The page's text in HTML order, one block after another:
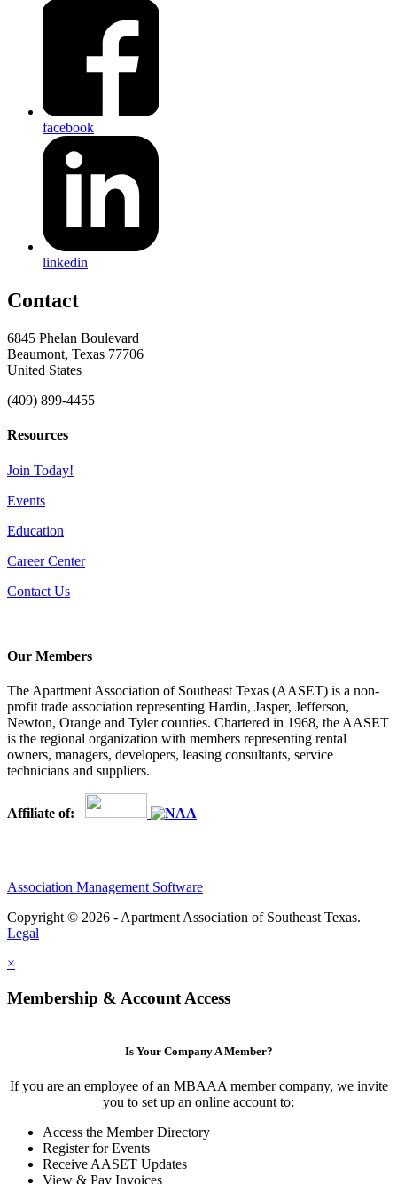
facebook
linkedin
Contact
6845 Phelan Boulevard
Beaumont, Texas 77706
United States
(409) 899-4455
Resources
Join Today!
Events
Education
Career Center
Contact Us
Our Members
The Apartment Association of Southeast Texas (AASET) is a non-
profit trade association representing Hardin, Jasper, Jefferson,
Newton, Orange and Tyler counties. Chartered in 1968, the AASET
is the regional organization with members representing rental
owners, managers, developers, leasing consultants, service
technicians and suppliers.
Affiliate of:
Association Management Software
Copyright © 2026 - Apartment Association of Southeast Texas.
Legal
×
Membership & Account Access
Is Your Company A Member?
If you are an employee of an MBAAA member company, we invite
you to set up an online account to:
Access the Member Directory
Register for Events
Receive AASET Updates
View & Pay Invoices